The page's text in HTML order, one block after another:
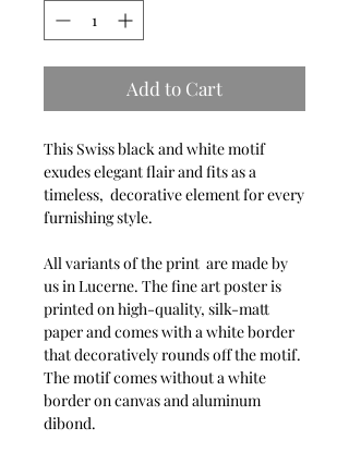
Add to Cart
This Swiss black and white motif
exudes elegant flair and fits as a
timeless, decorative element for every
furnishing style.
All variants of the print are made by
us in Lucerne. The fine art poster is
printed on high-quality, silk-matt
paper and comes with a white border
that decoratively rounds off the motif.
The motif comes without a white
border on canvas and aluminum
dibond.